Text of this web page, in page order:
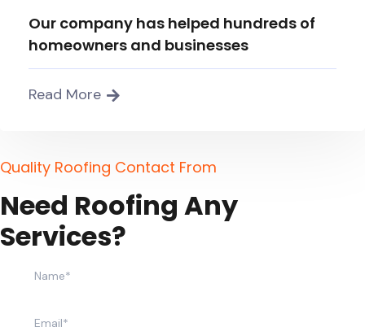
Our company has helped hundreds of
homeowners and businesses
Read More
Quality Roofing Contact From
Need Roofing Any
Services?